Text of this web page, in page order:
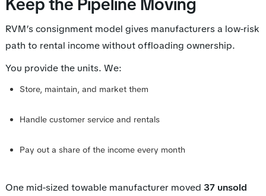
RVM’s consignment model gives manufacturers a low-risk
path to rental income without offloading ownership.
You provide the units. We:
Store, maintain, and market them
Handle customer service and rentals
Pay out a share of the income every month
One mid-sized towable manufacturer moved 37 unsold